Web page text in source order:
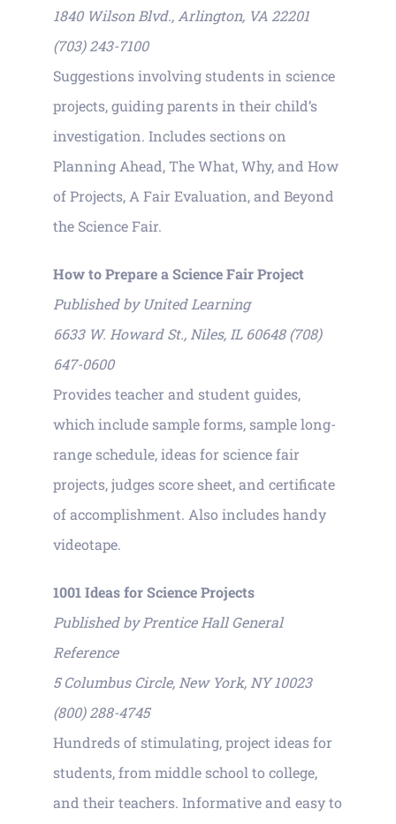
1840 Wilson Blvd., Arlington, VA 22201
(703) 243-7100
Suggestions involving students in science
projects, guiding parents in their child’s
investigation. Includes sections on
Planning Ahead, The What, Why, and How
of Projects, A Fair Evaluation, and Beyond
the Science Fair.
How to Prepare a Science Fair Project
Published by United Learning
6633 W. Howard St., Niles, IL 60648 (708)
647-0600
Provides teacher and student guides,
which include sample forms, sample long-
range schedule, ideas for science fair
projects, judges score sheet, and certificate
of accomplishment. Also includes handy
videotape.
1001 Ideas for Science Projects
Published by Prentice Hall General
Reference
5 Columbus Circle, New York, NY 10023
(800) 288-4745
Hundreds of stimulating, project ideas for
students, from middle school to college,
and their teachers. Informative and easy to